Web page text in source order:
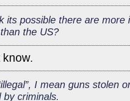
its possible there are more
the US?
know.
I mean guns stolen
by criminals.